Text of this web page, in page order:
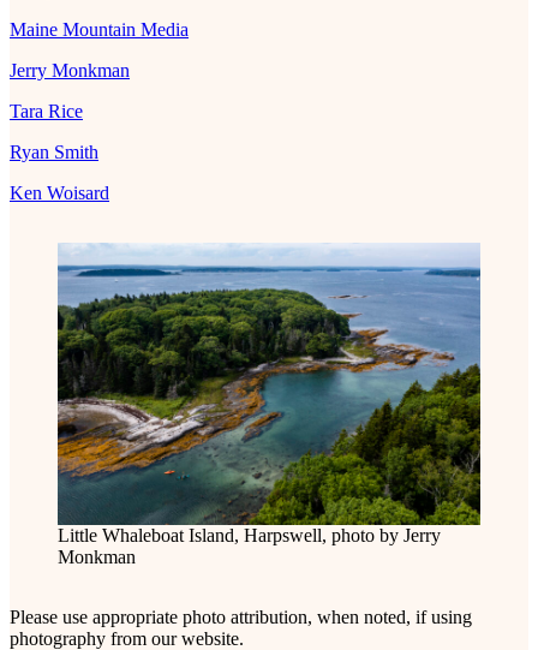
Maine Mountain Media
Jerry Monkman
Tara Rice
Ryan Smith
Ken Woisard
Little Whaleboat Island, Harpswell, photo by Jerry
Monkman
Please use appropriate photo attribution, when noted, if using
photography from our website.